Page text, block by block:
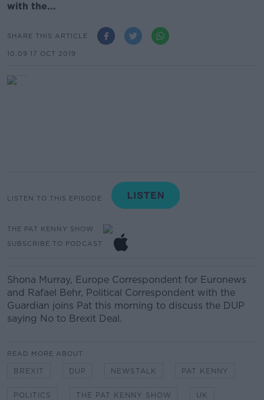
with the...
SHARE THIS ARTICLE
10.09 17 OCT 2019
LISTEN TO THIS EPISODE
THE PAT KENNY SHOW
SUBSCRIBE TO PODCAST
Shona Murray, Europe Correspondent for Euronews
and Rafael Behr, Political Correspondent with the
Guardian joins Pat this morning to discuss the DUP
saying No to Brexit Deal.
READ MORE ABOUT
BREXIT DUP NEWSTALK PAT KENNY
POLITICS THE PAT KENNY SHOW UK